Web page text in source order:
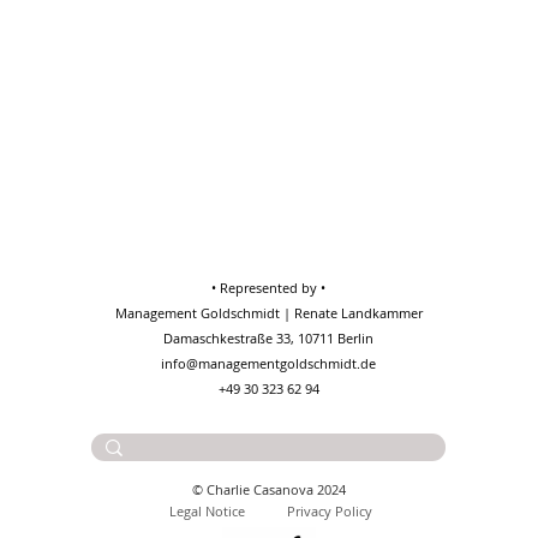
• Represented by •
Management Goldschmidt | Renate Landkammer
Damaschkestraße 33, 10711 Berlin
info@managementgoldschmidt.de
+49 30 323 62 94
© Charlie Casanova 2024
Legal Notice Privacy Policy